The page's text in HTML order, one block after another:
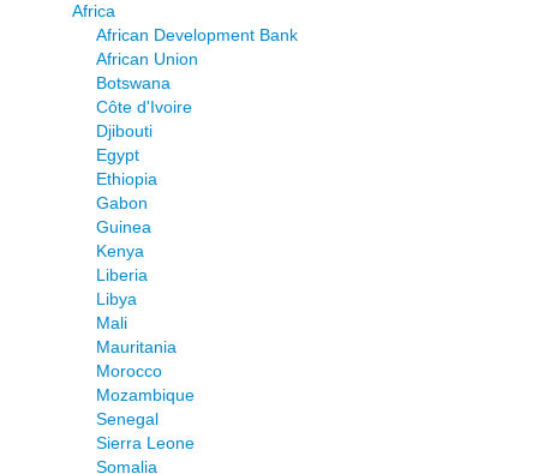
Africa
African Development Bank
African Union
Botswana
Côte d'Ivoire
Djibouti
Egypt
Ethiopia
Gabon
Guinea
Kenya
Liberia
Libya
Mali
Mauritania
Morocco
Mozambique
Senegal
Sierra Leone
Somalia